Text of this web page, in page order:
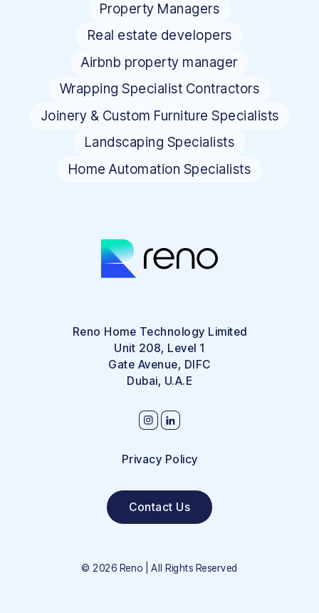
Reno Home Technology Limited
Unit 208, Level 1
Gate Avenue, DIFC
Dubai, U.A.E
Privacy Policy
Contact Us
© 2026 Reno | All Rights Reserved
Property Managers
Real estate developers
Airbnb property manager
Wrapping Specialist Contractors
Joinery & Custom Furniture Specialists
Landscaping Specialists
Home Automation Specialists